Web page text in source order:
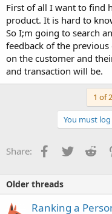
First of all I want to find
product. It is hard to
So I;m going to search
feedback of the
on the customer and
and transaction will be.
1 of 2
You must
Share: Facebook
Twitter
Older threads
Ranking a